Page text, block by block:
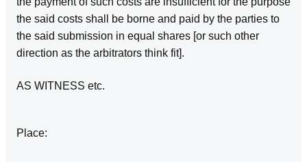
the said costs shall be borne and paid by the parties to
the said submission in equal shares [or such other
direction as the arbitrators think fit].
AS WITNESS etc.
Place: